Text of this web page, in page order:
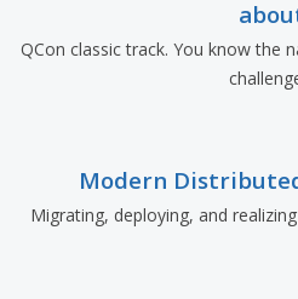
QCon classic track. You know the
Modern
Migrating, deploying, and